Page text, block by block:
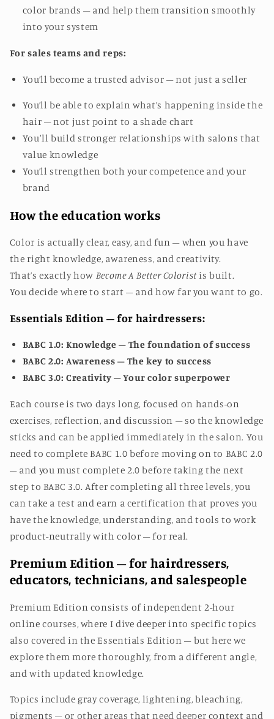
color brands – and help them transition smoothly
into your system
For sales teams and reps:
You’ll become a trusted advisor – not just a seller
You’ll be able to explain what’s happening inside the
hair – not just point to a shade chart
You'll build stronger relationships with salons that
value knowledge
You’ll strengthen both your competence and your
brand
How the education works
Color is actually clear, easy, and fun – when you have
the right knowledge, awareness, and creativity.
That’s exactly how Become A Better Coloristis built.
You decide where to start – and how far you want to go.
Essentials Edition – for hairdressers:
BABC 1.0: Knowledge – The foundation of success
BABC 2.0: Awareness – The key to success
BABC 3.0: Creativity – Your color superpower
Each course is two days long, focused on hands-on
exercises, reflection, and discussion – so the knowledge
sticks and can be applied immediately in the salon. You
need to complete BABC 1.0 before moving on to BABC 2.0
– and you must complete 2.0 before taking the next
step to BABC 3.0. After completing all three levels, you
can take a test and earn a certification that proves you
have the knowledge, understanding, and tools to work
product-neutrally with color – for real.
Premium Edition – for hairdressers,
educators, technicians, and salespeople
Premium Edition consists of independent 2-hour
online courses, where I dive deeper into specific topics
also covered in the Essentials Edition – but here we
explore them more thoroughly, from a different angle,
and with updated knowledge.
Topics include gray coverage, lightening, bleaching,
pigments – or other areas that need deeper context and